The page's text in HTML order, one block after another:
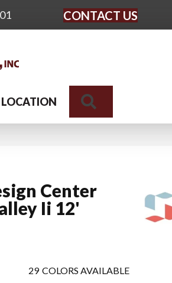
CONTACT US
LOCATION
Center
Ii 12'
29 COLORS AVAILABLE